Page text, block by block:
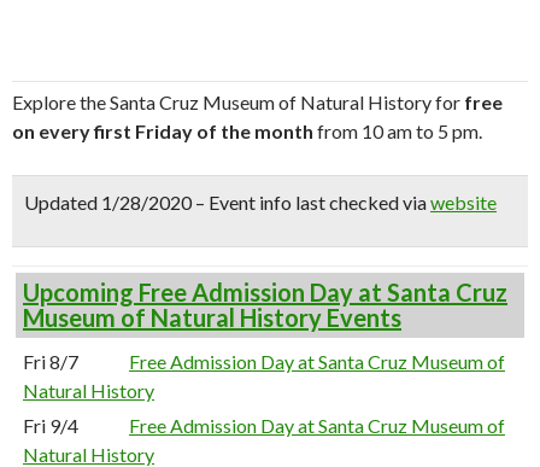
Explore the Santa Cruz Museum of Natural History for free
on every first Friday of the month from 10 am to 5 pm.
Updated 1/28/2020 – Event info last checked viawebsite
Upcoming Free Admission Day at Santa Cruz
Museum of Natural History Events
Fri 8/7
Free Admission Day at Santa Cruz Museum of
Natural History
Fri 9/4
Free Admission Day at Santa Cruz Museum of
Natural History